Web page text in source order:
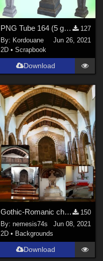
PNG Tube 164 (5 gothic stands)
127
By: Kordouane
Jun 26, 2021
2D • Scrapbook
Download
Gothic-Romanic church - interior
150
By: nemesis74s
Jun 08, 2021
2D • Backgrounds
Download